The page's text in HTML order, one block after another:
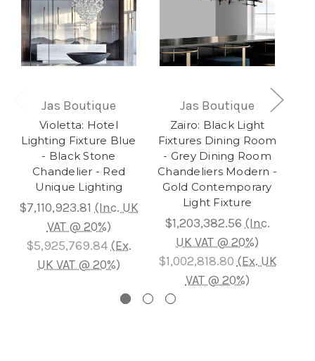
Jas Boutique
Violetta: Hotel
Lighting Fixture Blue
- Black Stone
Chandelier - Red
Unique Lighting
$7,110,923.81 (Inc. UK
VAT @ 20%)
$5,925,769.84 (Ex.
UK VAT @ 20%)
Jas Boutique
Zairo: Black Light
Fixtures Dining Room
- Grey Dining Room
Chandeliers Modern -
Gold Contemporary
Light Fixture
$1,203,382.56 (Inc.
UK VAT @ 20%)
$1,002,818.80 (Ex. UK
VAT @ 20%)